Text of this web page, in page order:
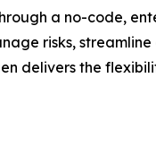
a no-code,
risks,
delivers the